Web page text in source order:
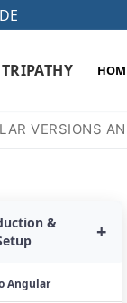
VERSIONS
+
&
Angular